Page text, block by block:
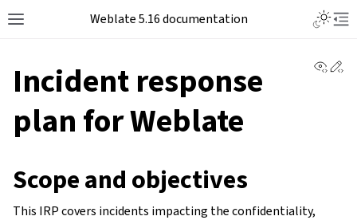
Weblate 5.16 documentation
Incident response
plan for Weblate
Scope and objectives
This IRP covers incidents impacting the confidentiality,